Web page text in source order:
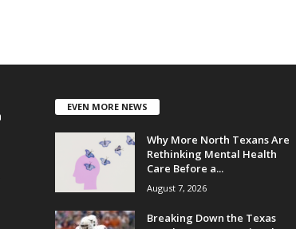
EVEN MORE NEWS
Why More North Texans Are
Rethinking Mental Health
Care Before a...
August 7, 2026
Breaking Down the Texas